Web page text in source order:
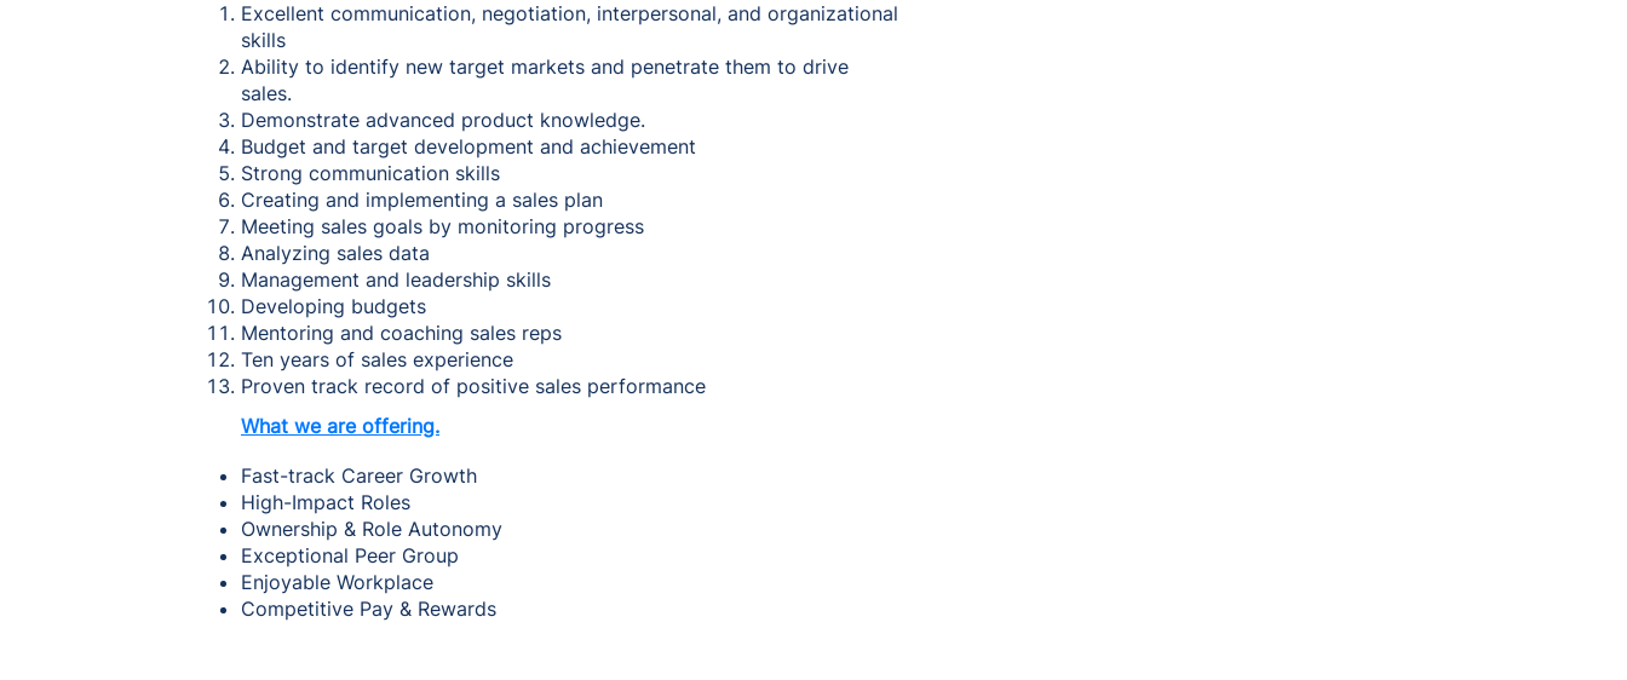
Excellent communication, negotiation, interpersonal, and organizational
skills
Ability to identify new target markets and penetrate them to drive
sales.
Demonstrate advanced product knowledge.
Budget and target development and achievement
Strong communication skills
Creating and implementing a sales plan
Meeting sales goals by monitoring progress
Analyzing sales data
Management and leadership skills
Developing budgets
Mentoring and coaching sales reps
Ten years of sales experience
Proven track record of positive sales performance
What we are offering.
Fast-track Career Growth
High-Impact Roles
Ownership & Role Autonomy
Exceptional Peer Group
Enjoyable Workplace
Competitive Pay & Rewards